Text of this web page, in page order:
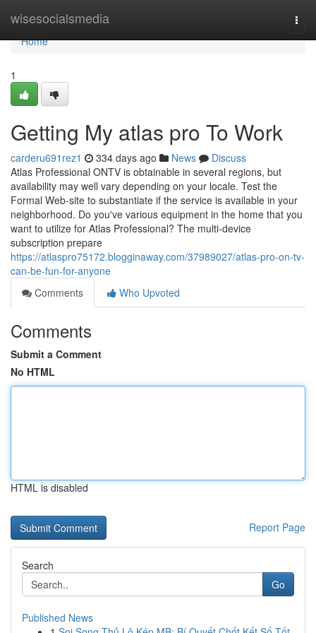
wisesocialsmedia
Home
Home
1
Getting My atlas pro To Work
carderu691rez1 334 days ago News
Discuss
Atlas Professional ONTV is obtainable in several regions, but
availability may well vary depending on your locale. Test the
Formal Web-site to substantiate if the service is available in your
neighborhood. Do you've various equipment in the home that you
want to utilize for Atlas Professional? The multi-device
subscription prepare
https://atlaspro75172.blogginaway.com/37989027/atlas-pro-on-tv-
can-be-fun-for-anyone
Comments
Who Upvoted
Comments
Submit a Comment
No HTML
HTML is disabled
Report Page
Search
Go
Published News